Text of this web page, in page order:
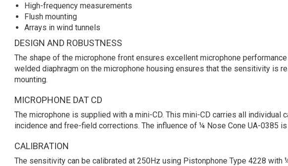
High-frequency measurements
Flush mounting
Arrays in wind tunnels
DESIGN AND ROBUSTNESS
The shape of the microphone front ensures excellent microphone
welded diaphragm on the microphone housing ensures that the sensitivity is
mounting.
MICROPHONE DAT CD
The microphone is supplied with a mini-CD. This mini-CD carries all individual
incidence and free-field corrections. The influence of ¼ Nose Cone UA-0385
CALIBRATION
The sensitivity can be calibrated at 250Hz using Pistonphone Type 4228 with